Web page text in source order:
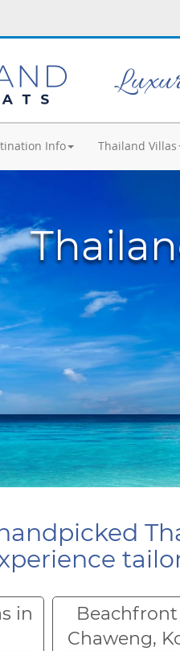
Info Thailand Villas
in
Beachfront
Chaweng,